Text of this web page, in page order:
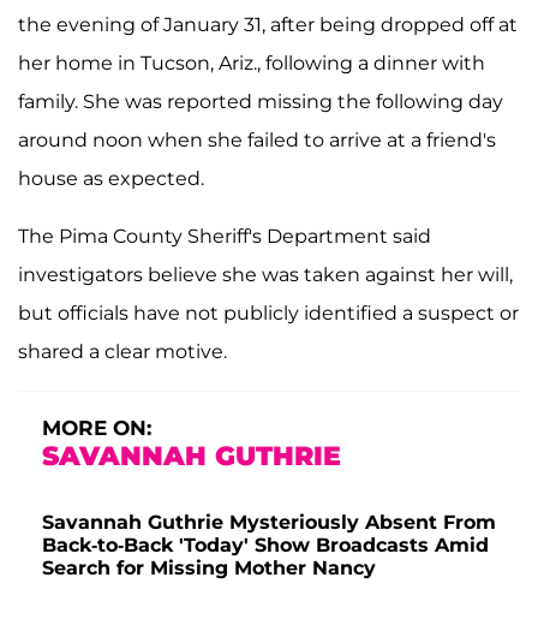
the evening of January 31, after being dropped off at
her home in Tucson, Ariz., following a dinner with
family. She was reported missing the following day
around noon when she failed to arrive at a friend's
house as expected.
The Pima County Sheriff's Department said
investigators believe she was taken against her will,
but officials have not publicly identified a suspect or
shared a clear motive.
MORE ON:
SAVANNAH GUTHRIE
Savannah Guthrie Mysteriously Absent From
Back-to-Back 'Today' Show Broadcasts Amid
Search for Missing Mother Nancy